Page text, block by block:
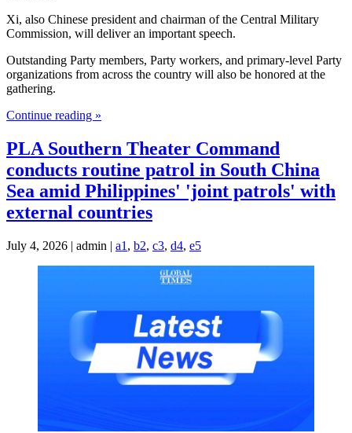
Xi, also Chinese president and chairman of the Central Military
Commission, will deliver an important speech.
Outstanding Party members, Party workers, and primary-level Party
organizations from across the country will also be honored at the
gathering.
Continue reading »
PLA Southern Theater Command
conducts routine patrol in South China
Sea amid Philippines' 'joint patrols' with
external countries
July 4, 2026 | admin | a1 , b2, c3, d4, e5